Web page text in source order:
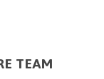
TEAM